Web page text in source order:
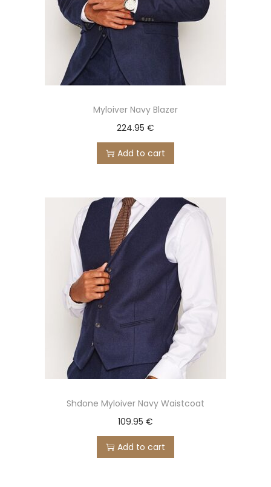
Myloiver Navy Blazer
224.95 €
Add to cart
Shdone Myloiver Navy Waistcoat
109.95 €
Add to cart